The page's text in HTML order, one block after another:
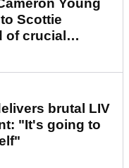
Young
Scottie
of crucial
brutal LIV
"It's going to